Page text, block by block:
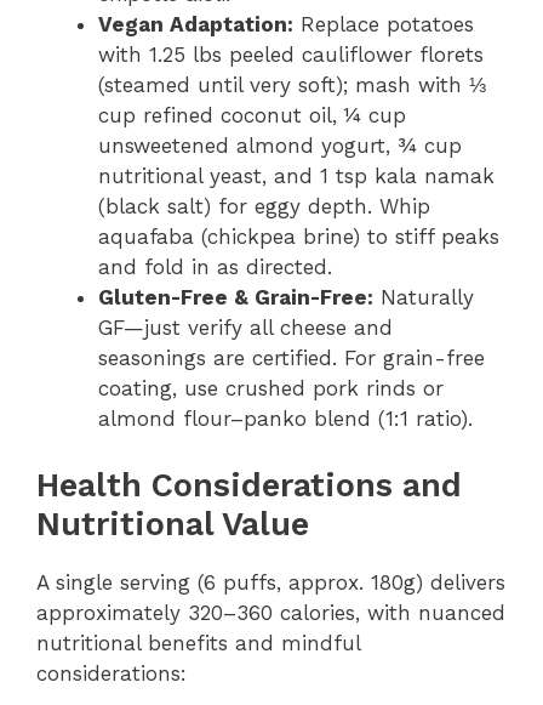
Vegan Adaptation: Replace potatoes
with 1.25 lbs peeled cauliflower florets
(steamed until very soft); mash with ⅓
cup refined coconut oil, ¼ cup
unsweetened almond yogurt, ¾ cup
nutritional yeast, and 1 tsp kala namak
(black salt) for eggy depth. Whip
aquafaba (chickpea brine) to stiff peaks
and fold in as directed.
Gluten-Free & Grain-Free: Naturally
GF—just verify all cheese and
seasonings are certified. For grain-free
coating, use crushed pork rinds or
almond flour–panko blend (1:1 ratio).
Health Considerations and
Nutritional Value
A single serving (6 puffs, approx. 180g) delivers
approximately 320–360 calories, with nuanced
nutritional benefits and mindful
considerations: